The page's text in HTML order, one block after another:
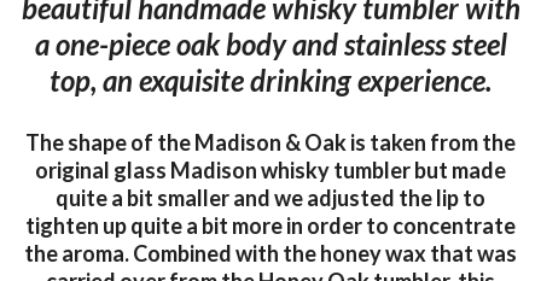
beautiful handmade whisky tumbler with
a one-piece oak body and stainless steel
top, an exquisite drinking experience.
The shape of the Madison & Oak is taken from the
original glass Madison whisky tumbler but made
quite a bit smaller and we adjusted the lip to
tighten up quite a bit more in order to concentrate
the aroma. Combined with the honey wax that was